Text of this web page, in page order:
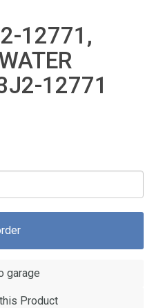
12771,
12771
garage
Product